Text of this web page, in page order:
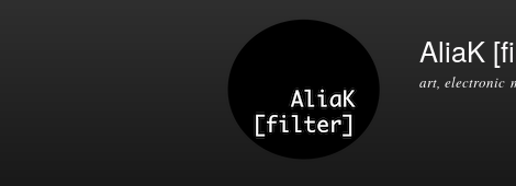
AliaK
art, electronic